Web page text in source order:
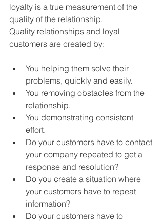
loyalty is a true measurement of the
quality of the relationship.
Quality relationships and loyal
customers are created by:
You helping them solve their
problems, quickly and easily.
You removing obstacles from the
relationship.
You demonstrating consistent
effort.
Do your customers have to contact
your company repeated to get a
response and resolution?
Do you create a situation where
your customers have to repeat
information?
Do your customers have to